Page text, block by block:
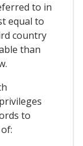
to in
equal to
country
than
to